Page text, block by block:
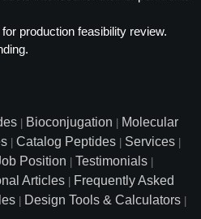
production feasibility review.
Bioconjugation
Molecular
Catalog Peptides Services
Position Testimonials
Articles
Frequently Asked
Design Tools & Calculators